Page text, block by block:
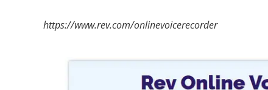
https://www.rev.com/onlinevoicerecorder